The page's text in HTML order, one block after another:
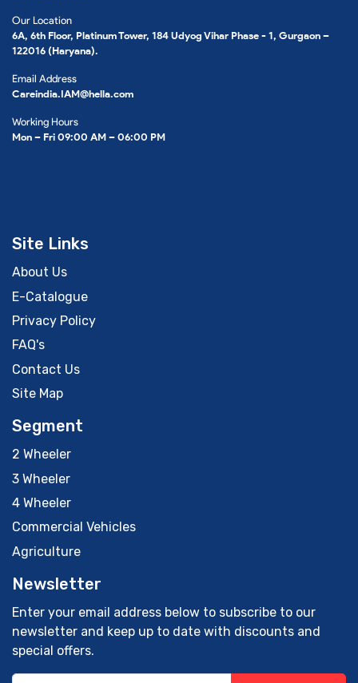
Our Location
6A, 6th Floor, Platinum Tower, 184 Udyog Vihar Phase - 1, Gurgaon –
122016 (Haryana).
Email Address
Careindia.IAM@hella.com
Working Hours
Mon – Fri 09:00 AM – 06:00 PM
Site Links
About Us
E-Catalogue
Privacy Policy
FAQ's
Contact Us
Site Map
Segment
2 Wheeler
3 Wheeler
4 Wheeler
Commercial Vehicles
Agriculture
Newsletter
Enter your email address below to subscribe to our
newsletter and keep up to date with discounts and
special offers.